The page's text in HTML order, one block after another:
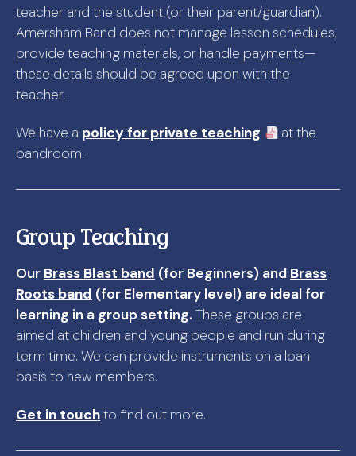
teacher and the student (or their parent/guardian).
Amersham Band does not manage lesson schedules,
provide teaching materials, or handle payments—
these details should be agreed upon with the
teacher.
We have a policy for private teaching
at the
bandroom.
Group Teaching
Our Brass Blast band (for Beginners) and Brass
Roots band (for Elementary level) are ideal for
learning in a group setting.These groups are
aimed at children and young people and run during
term time. We can provide instruments on a loan
basis to new members.
Get in touchto find out more.